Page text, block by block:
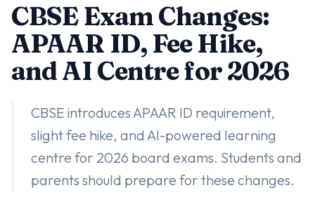
CBSE Exam Changes:
APAAR ID, Fee Hike,
and AI Centre for 2026
CBSE introduces APAAR ID requirement,
slight fee hike, and AI-powered learning
centre for 2026 board exams. Students and
parents should prepare for these changes.